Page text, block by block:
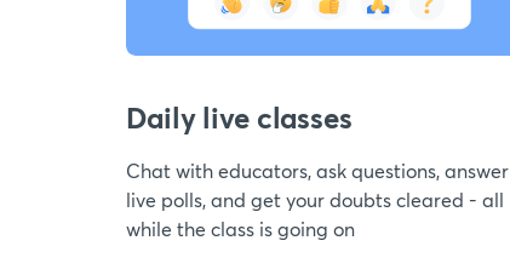
Daily live classes
Chat with educators, ask questions, answer
live polls, and get your doubts cleared - all
while the class is going on